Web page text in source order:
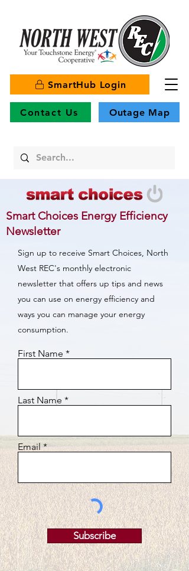
SmartHub Login
Contact Us Outage Map
Smart Choices Energy Efficiency
Newsletter
Sign up to receive Smart Choices, North
West REC's monthly electronic
newsletter that offers up tips and news
you can use on energy efficiency and
ways you can manage your energy
consumption.
First Name
Last Name
Email
Subscribe